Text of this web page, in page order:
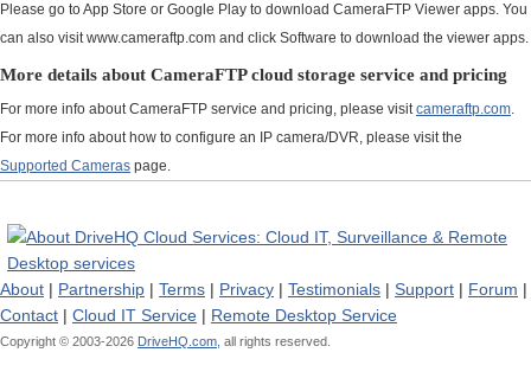
Please go to App Store or Google Play to download CameraFTP Viewer apps. You
can also visit www.cameraftp.com and click Software to download the viewer apps.
More details about CameraFTP cloud storage service and pricing
For more info about CameraFTP service and pricing, please visitcameraftp.com.
For more info about how to configure an IP camera/DVR, please visit the
Supported Cameras page.
About | Partnership | Terms | Privacy | Testimonials | Support | Forum |
Contact | Cloud IT Service | Remote Desktop Service
Copyright © 2003-2026 DriveHQ.com, all rights reserved.